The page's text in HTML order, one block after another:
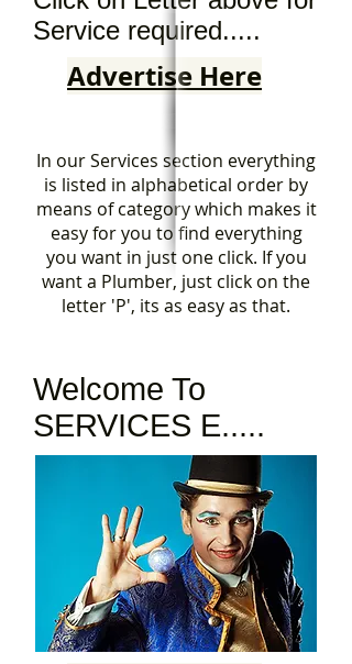
Service required.....
Advertise Here
In our Services section everything
is listed in alphabetical order by
means of category which makes it
easy for you to find everything
you want in just one click. If you
want a Plumber, just click on the
letter 'P', its as easy as that.
Welcome To
SERVICES E.....